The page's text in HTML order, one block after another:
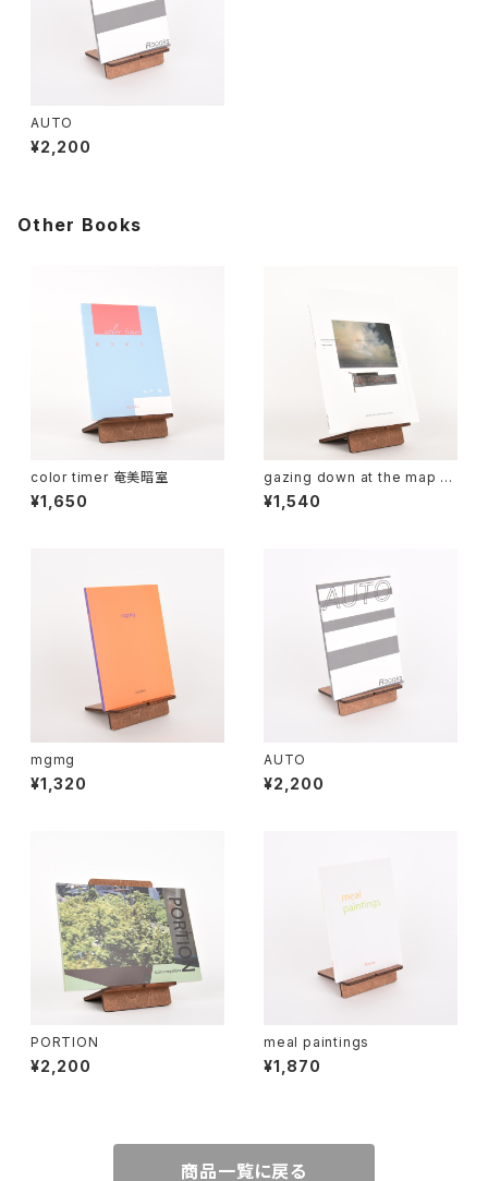
AUTO
¥2,200
Other Books
color timer 奄美暗室
¥1,650
gazing down at the map of
Africa
¥1,540
mgmg
¥1,320
AUTO
¥2,200
PORTION
¥2,200
meal paintings
¥1,870
商品一覧に戻る